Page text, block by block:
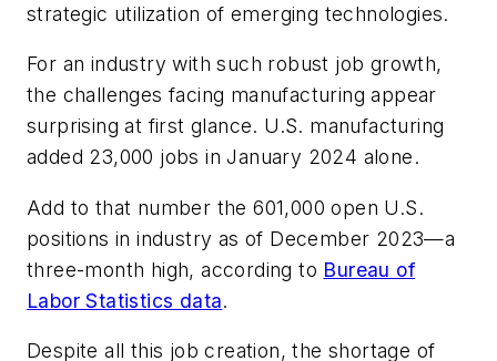
strategic utilization of emerging technologies.
For an industry with such robust job growth,
the challenges facing manufacturing appear
surprising at first glance. U.S. manufacturing
added 23,000 jobs in January 2024 alone.
Add to that number the 601,000 open U.S.
positions in industry as of December 2023—a
three-month high, according to Bureau of
Labor Statistics data.
Despite all this job creation, the shortage of